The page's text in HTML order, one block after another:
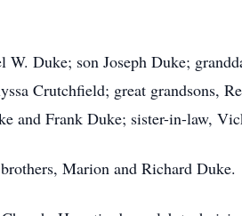
Duke; son Joseph Duke;
Crutchfield; great grandsons,
and Frank Duke; sister-in-law,
Marion and Richard Duke.